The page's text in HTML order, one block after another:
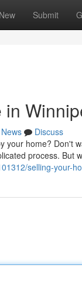
New Submit
News
Discuss
your home? Don't
process. But
selling-your-